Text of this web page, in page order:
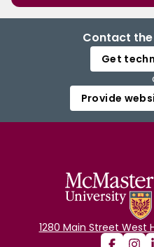
Contact
Get
Provide
1280 Main Street West